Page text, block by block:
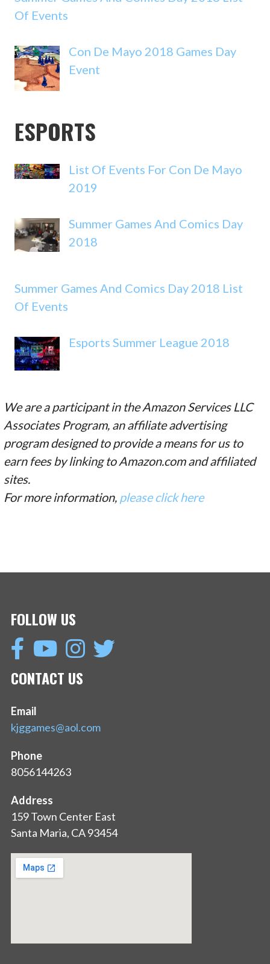
Of Events
Con De Mayo 2018 Games Day
Event
ESPORTS
List Of Events For Con De Mayo
2019
Summer Games And Comics Day
2018
Summer Games And Comics Day 2018 List
Of Events
Esports Summer League 2018
We are a participant in the Amazon Services LLC
Associates Program, an affiliate advertising
program designed to provide a means for us to
earn fees by linking to Amazon.com and affiliated
sites.
For more information, please click here
FOLLOW US
CONTACT US
Email
kjggames@aol.com
Phone
8056144263
Address
159 Town Center East
Santa Maria, CA 93454